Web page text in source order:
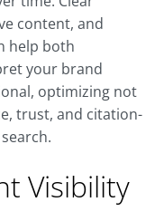
content, and
help both
your brand
optimizing not
trust, and citation-
Visibility